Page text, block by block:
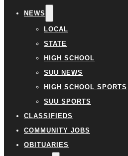
NEWS
LOCAL
STATE
HIGH SCHOOL
SUU NEWS
HIGH SCHOOL SPORTS
SUU SPORTS
CLASSIFIEDS
COMMUNITY JOBS
OBITUARIES